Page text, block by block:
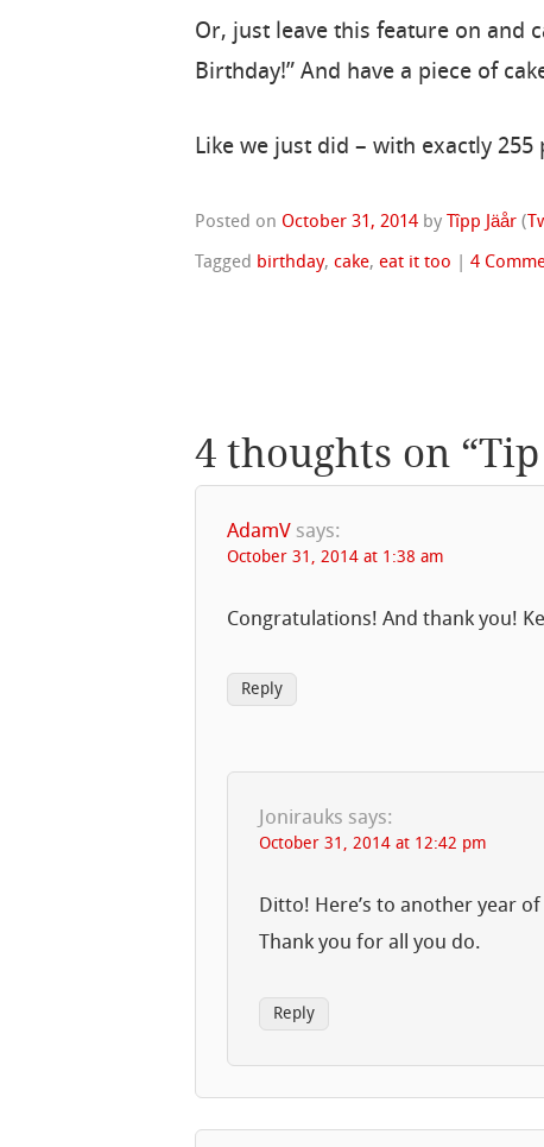
Or, just leave this feature on and
Birthday!” And have a piece of
Like we just did – with exactly
Posted on October 31, 2014 byTîpp Jäår (
Tagged birthday,cake,eat it too |4
4 thoughts on “
AdamV says:
October 31, 2014 at 1:38 am
Congratulations! And thank you!
Reply
Jonirauks says:
October 31, 2014 at 12:42 pm
Ditto! Here’s to another year
Thank you for all you do.
Reply